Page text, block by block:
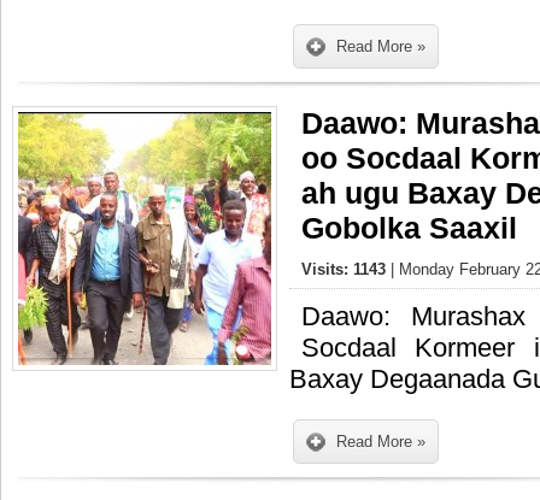
Read More »
Daawo:
oo Socdaal
ah ugu Baxay
Gobolka Saaxil
Visits: 1143 | Monday February
Daawo:
Socdaal
Baxay Degaanada
Read More »